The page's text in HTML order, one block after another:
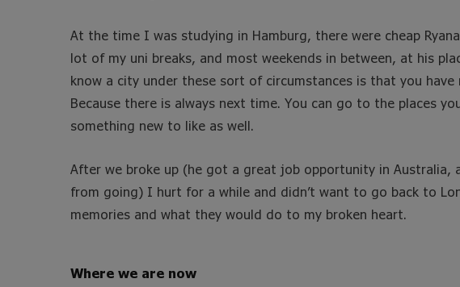
At the time I was studying in Hamburg, there were cheap
lot of my uni breaks, and most weekends in between, at his
know a city under these sort of circumstances is that you have
Because there is always next time. You can go to the places
something new to like as well.
After we broke up (he got a great job opportunity in Australia,
from going) I hurt for a while and didn’t want to go back to
memories and what they would do to my broken heart.
Where we are now